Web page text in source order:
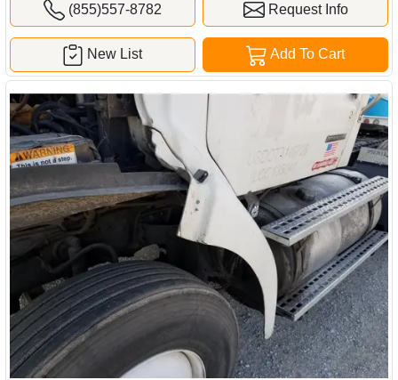
(855)557-8782 Request Info
Add To Cart
New List